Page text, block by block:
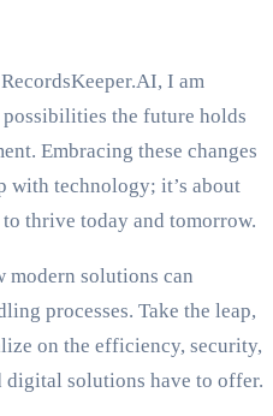
I am
the future holds
Embracing these changes
with technology; it’s about
thrive today and tomorrow.
modern solutions can
processes. Take the leap,
on the efficiency, security,
digital solutions have to offer.